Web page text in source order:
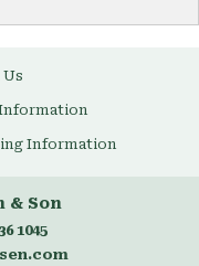
Information
& Son
1045